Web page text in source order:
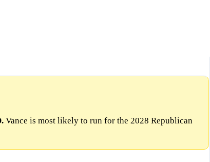
Vance is most likely to run for the 2028 Republican